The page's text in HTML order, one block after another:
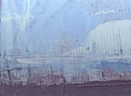
Skip
to
content